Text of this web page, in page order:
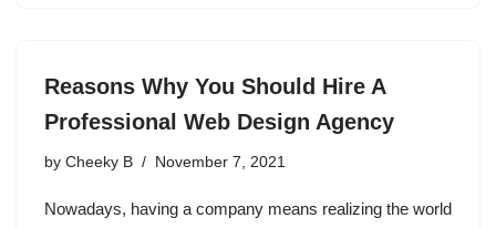
Reasons Why You Should Hire A
Professional Web Design Agency
by Cheeky B November 7, 2021
Nowadays, having a company means realizing the world